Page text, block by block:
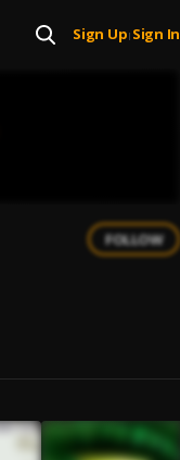
Sign Up| Sign In
FOLLOW